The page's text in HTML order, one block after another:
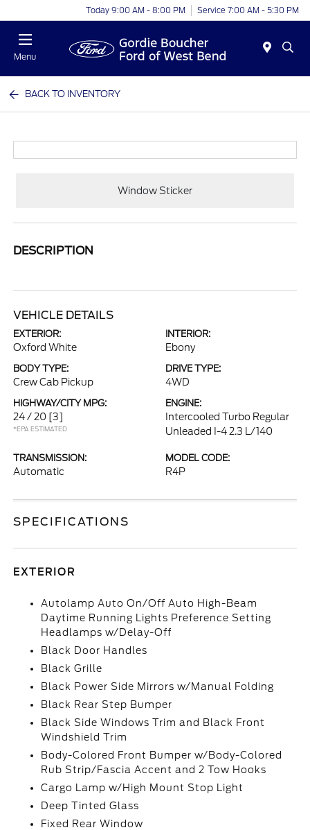
Today 9:00 AM - 8:00 PM Service 7:00 AM - 5:30 PM
Menu
BACK TO INVENTORY
Window Sticker
DESCRIPTION
VEHICLE DETAILS
EXTERIOR:
Oxford White
INTERIOR:
Ebony
BODY TYPE:
Crew Cab Pickup
DRIVE TYPE:
4WD
HIGHWAY/CITY MPG:
24 / 20 [3]
*EPA ESTIMATED
ENGINE:
Intercooled Turbo Regular
Unleaded I-4 2.3 L/140
TRANSMISSION:
Automatic
MODEL CODE:
R4P
SPECIFICATIONS
EXTERIOR
Autolamp Auto On/Off Auto High-Beam
Daytime Running Lights Preference Setting
Headlamps w/Delay-Off
Black Door Handles
Black Grille
Black Power Side Mirrors w/Manual Folding
Black Rear Step Bumper
Black Side Windows Trim and Black Front
Windshield Trim
Body-Colored Front Bumper w/Body-Colored
Rub Strip/Fascia Accent and 2 Tow Hooks
Cargo Lamp w/High Mount Stop Light
Deep Tinted Glass
Fixed Rear Window